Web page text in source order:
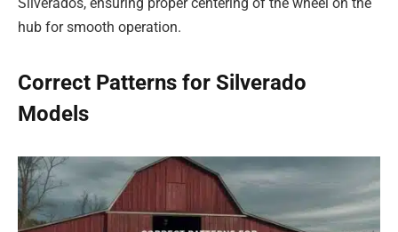
hub for smooth operation.
Correct Patterns for Silverado
Models